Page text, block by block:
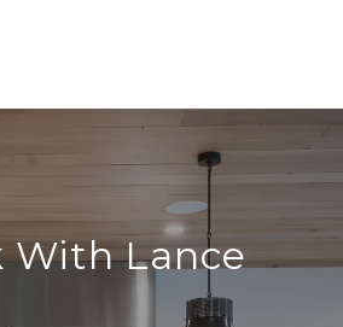
With Lance